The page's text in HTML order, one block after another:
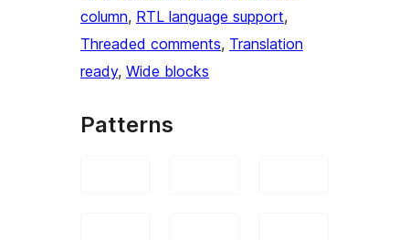
column, RTL language support
Threaded comments, Translation
ready, Wide blocks
Patterns